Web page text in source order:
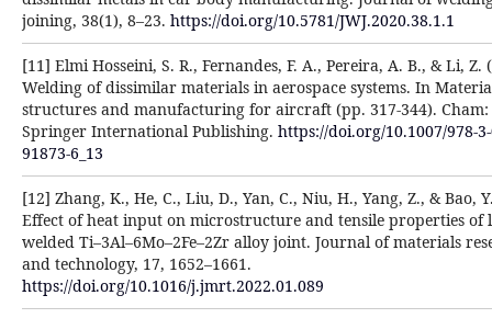
joining, 38(1), 8–23. https://doi.org/10.5781/JWJ.2020.38.1.1
[11] Elmi Hosseini, S. R., Fernandes, F. A., Pereira, A. B., & Li, Z.
Welding of dissimilar materials in aerospace systems. In
structures and manufacturing for aircraft (pp. 317-344). Cham:
Springer International Publishing. https://doi.org/10.1007/978-
91873-6_13
[12] Zhang, K., He, C., Liu, D., Yan, C., Niu, H., Yang, Z., & Bao,
Effect of heat input on microstructure and tensile properties of
welded Ti–3Al–6Mo–2Fe–2Zr alloy joint. Journal of materials
and technology, 17, 1652–1661.
https://doi.org/10.1016/j.jmrt.2022.01.089